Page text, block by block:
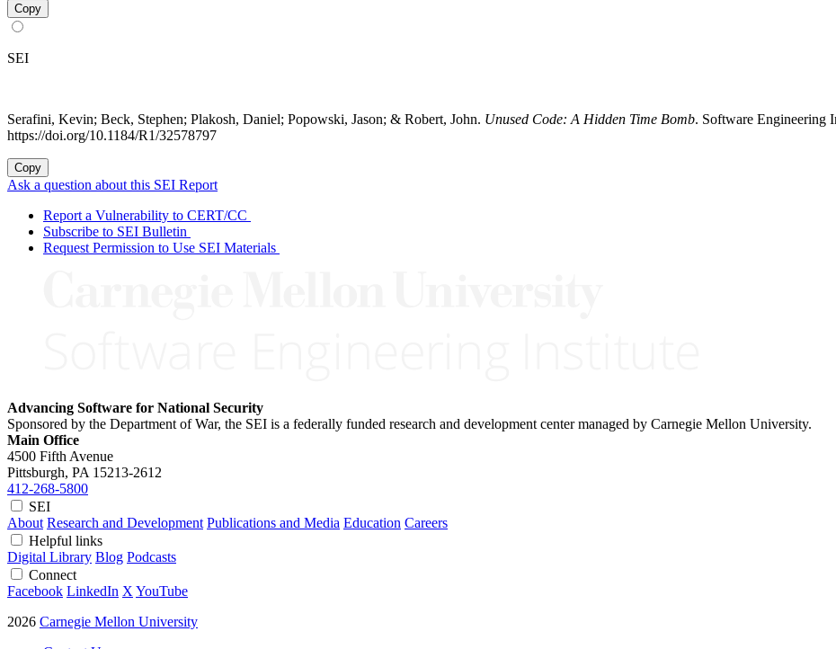
Copy
SEI
Serafini, Kevin; Beck, Stephen; Plakosh, Daniel; Popowski, Jason; & Robert, John. Unused Code: A Hidden Time Bomb. Software Engineering
https://doi.org/10.1184/R1/32578797
Copy
Ask a question about this SEI Report
Report a Vulnerability to CERT/CC
Subscribe to SEI Bulletin
Request Permission to Use SEI Materials
Advancing Software for National Security
Sponsored by the Department of War, the SEI is a federally funded research and development center managed by Carnegie Mellon University.
Main Office
4500 Fifth Avenue
Pittsburgh, PA 15213-2612
412-268-5800
SEI
About Research and Development Publications and Media Education Careers
Helpful links
Digital Library Blog Podcasts
Connect
Facebook LinkedIn X YouTube
2026 Carnegie Mellon University